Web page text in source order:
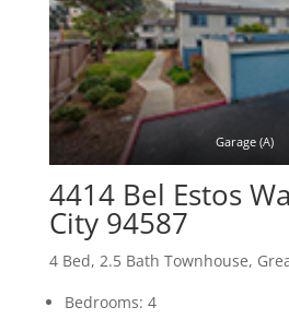
Garage (A)
4414 Bel Estos
City 94587
4 Bed, 2.5 Bath Townhouse,
Bedrooms: 4